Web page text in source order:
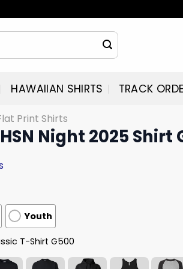
HAWAIIAN SHIRTS TRACK
Print Shirts
Night 2025 Shirt
Youth
T-Shirt G500